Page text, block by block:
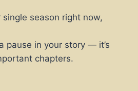
single season right now,
pause in your story — it’s
chapters.